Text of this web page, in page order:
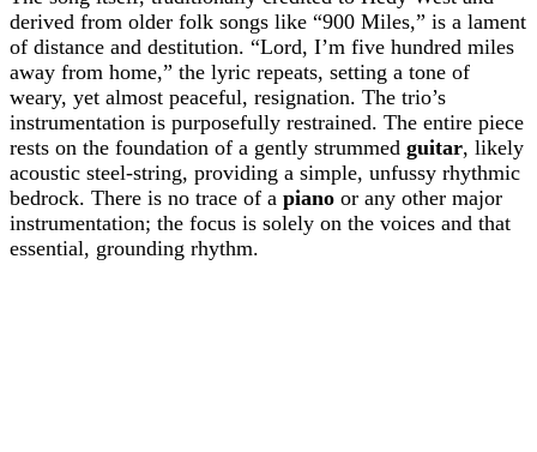
derived from older folk songs like “900 Miles,” is a lament
of distance and destitution. “Lord, I’m five hundred miles
away from home,” the lyric repeats, setting a tone of
weary, yet almost peaceful, resignation. The trio’s
instrumentation is purposefully restrained. The entire piece
rests on the foundation of a gently strummed guitar, likely
acoustic steel-string, providing a simple, unfussy rhythmic
bedrock. There is no trace of a piano or any other major
instrumentation; the focus is solely on the voices and that
essential, grounding rhythm.